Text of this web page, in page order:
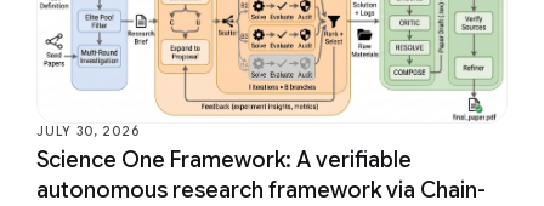
JULY 30, 2026
Science One Framework: A verifiable
autonomous research framework via Chain-